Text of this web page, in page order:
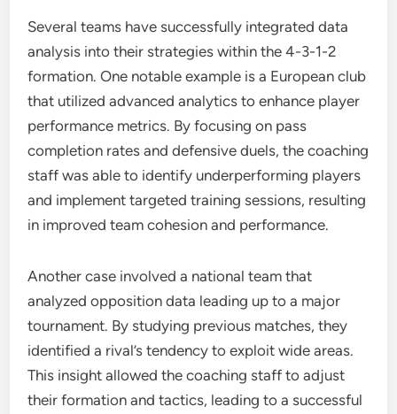
Several teams have successfully integrated data
analysis into their strategies within the 4-3-1-2
formation. One notable example is a European club
that utilized advanced analytics to enhance player
performance metrics. By focusing on pass
completion rates and defensive duels, the coaching
staff was able to identify underperforming players
and implement targeted training sessions, resulting
in improved team cohesion and performance.
Another case involved a national team that
analyzed opposition data leading up to a major
tournament. By studying previous matches, they
identified a rival’s tendency to exploit wide areas.
This insight allowed the coaching staff to adjust
their formation and tactics, leading to a successful